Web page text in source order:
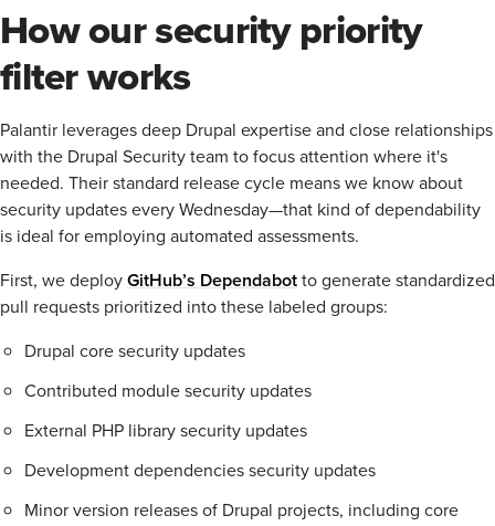
How our security priority
filter works
Palantir leverages deep Drupal expertise and close relationships
with the Drupal Security team to focus attention where it's
needed. Their standard release cycle means we know about
security updates every Wednesday—that kind of dependability
is ideal for employing automated assessments.
First, we deployGitHub’s Dependabotto generate standardized
pull requests prioritized into these labeled groups:
Drupal core security updates
Contributed module security updates
External PHP library security updates
Development dependencies security updates
Minor version releases of Drupal projects, including core